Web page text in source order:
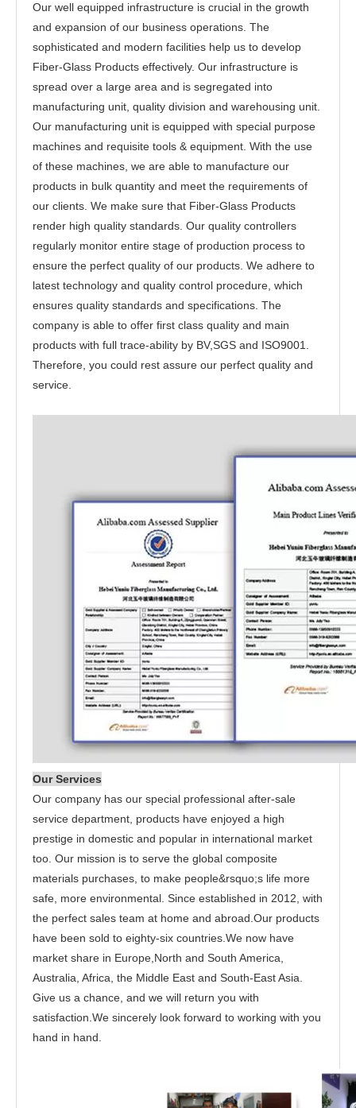
Our well equipped infrastructure is crucial in the growth
and expansion of our business operations. The
sophisticated and modern facilities help us to develop
Fiber-Glass Products effectively. Our infrastructure is
spread over a large area and is segregated into
manufacturing unit, quality division and warehousing unit.
Our manufacturing unit is equipped with special purpose
machines and requisite tools & equipment. With the use
of these machines, we are able to manufacture our
products in bulk quantity and meet the requirements of
our clients. We make sure that Fiber-Glass Products
render high quality standards. Our quality controllers
regularly monitor entire stage of production process to
ensure the perfect quality of our products. We adhere to
latest technology and quality control procedure, which
ensures quality standards and specifications. The
company is able to offer first class quality and main
products with full trace-ability by BV,SGS and ISO9001.
Therefore, you could rest assure our perfect quality and
service.
Our Services
Our company has our special professional after-sale
service department, products have enjoyed a high
prestige in domestic and popular in international market
too. Our mission is to serve the global composite
materials purchases, to make people&rsquo;s life more
safe, more environmental. Since established in 2012, with
the perfect sales team at home and abroad.Our products
have been sold to eighty-six countries.We now have
market share in Europe,North and South America,
Australia, Africa, the Middle East and South-East Asia.
Give us a chance, and we will return you with
satisfaction.We sincerely look forward to working with you
hand in hand.